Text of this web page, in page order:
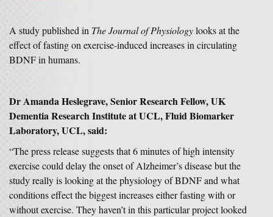
A study published in The Journal of Physiologylooks at the
effect of fasting on exercise-induced increases in circulating
BDNF in humans.
Dr Amanda Heslegrave, Senior Research Fellow, UK
Dementia Research Institute at UCL, Fluid Biomarker
Laboratory, UCL, said:
“The press release suggests that 6 minutes of high intensity
exercise could delay the onset of Alzheimer’s disease but the
study really is looking at the physiology of BDNF and what
conditions effect the biggest increases either fasting with or
without exercise. They haven’t in this particular project looked